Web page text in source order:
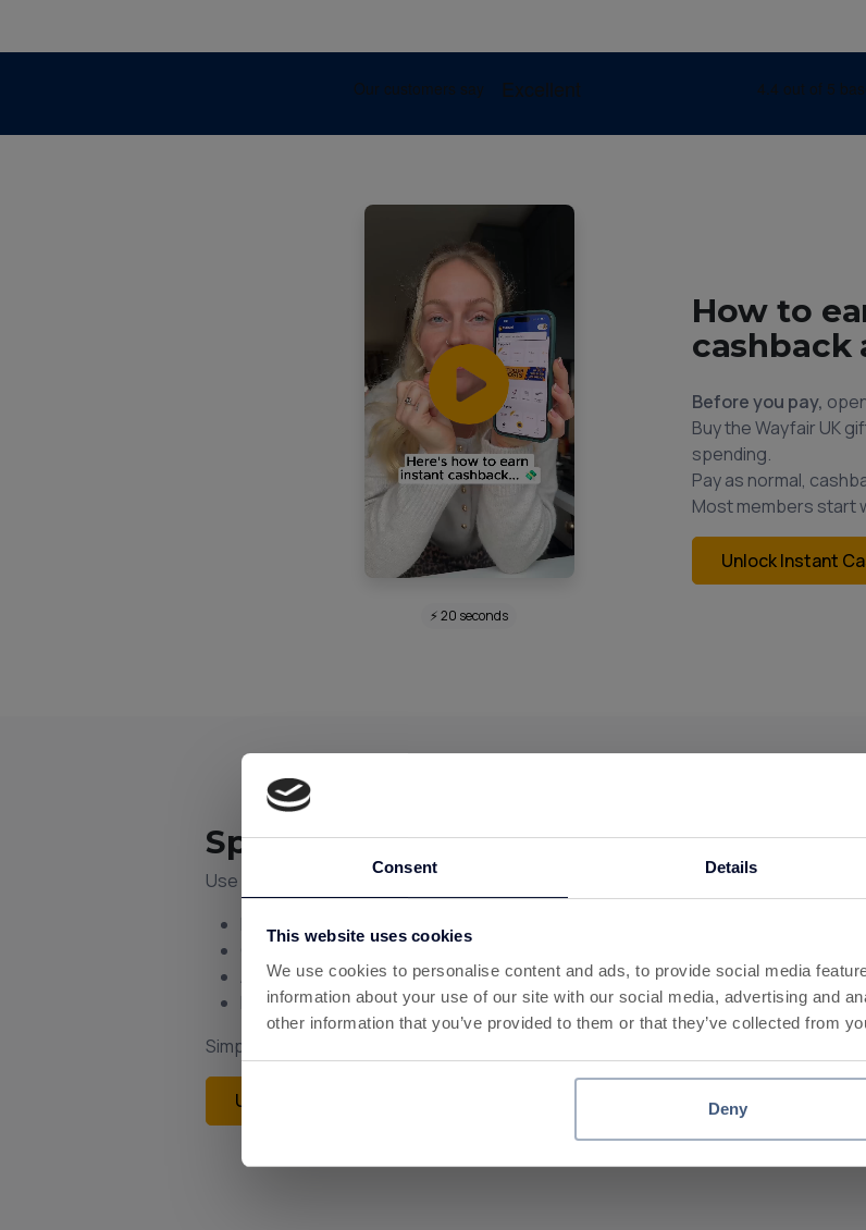
Consent Details
This website uses cookies
We use cookies to personalise content and ads, to provide social media
information about your use of our site with our social media, advertising and
other information that you’ve provided to them or that they’ve collected from
Deny
⚡ 20 seconds
How to
cashback
Before you pay,
Buy the Wayfair UK
spending.
Pay as normal,
Most members start
Unlock Instant
Spend it your way
Use your balance just like a normal payment method.
In-store at participating locations
Add to your phone wallet for quick checkout
Earn instant cashback on every shop
Simple. Fast. No codes or vouchers to remember.
Unlock Instant Cashback